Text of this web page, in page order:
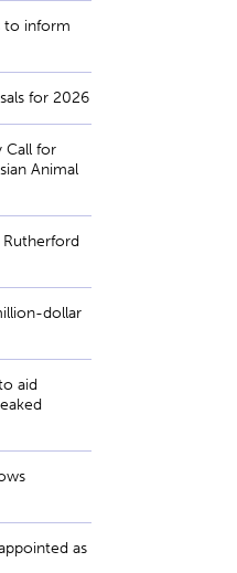
to inform
for 2026
Call for
Animal
dollar
aid
as